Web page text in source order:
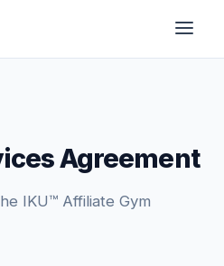
Agreement
IKU™ Affiliate Gym